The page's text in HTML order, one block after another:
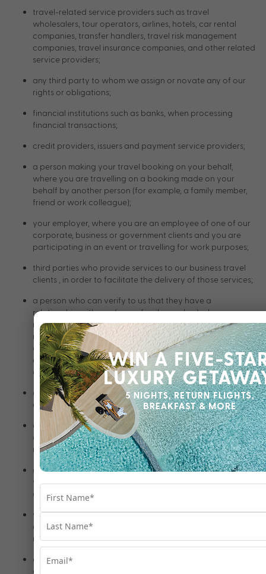
travel-related service providers such as travel
wholesalers, tour operators, airlines, hotels, car rental
companies, transfer handlers, travel risk management
companies, travel insurance companies, and other related
service providers;
any third party to whom we assign or novate any of our
rights or obligations;
financial institutions such as banks, when processing
financial transactions;
credit providers, issuers and payment service providers;
a person making your travel booking on your behalf,
where you are travelling on a booking made on your
behalf by another person (for example, a family member,
friend or work colleague);
your employer, where you are an employee of one of our
corporate, business or government clients and you are
participating in an event or travelling for work purposes;
third parties who provide services to our business travel
clients , in order to facilitate the delivery of those services;
a person who can verify to us that they have a
relationship with you (e.g., a family member) where you are
not contactable, the person correctly answers our
required security questions and the request is, in our
opinion, in your interest (for example, where the person is
concerned for your welfare or needs to undertake action
on your behalf due to unforeseen circumstances);
as required or authorised by applicable law, and to
comply with our legal obligations;
customs and immigration to comply with our legal
obligations and any applicable customs/immigration
requirements relating to your travel;
government agencies and public authorities to comply
with a valid and authorised request, including a court
order or other valid legal process;
various regulatory bodies and law enforcement officials
and agencies, including to protect against fraud and for
related security purposes;
enforcement agencies where we suspect that unlawful
activity has been or may be engaged in and the personal